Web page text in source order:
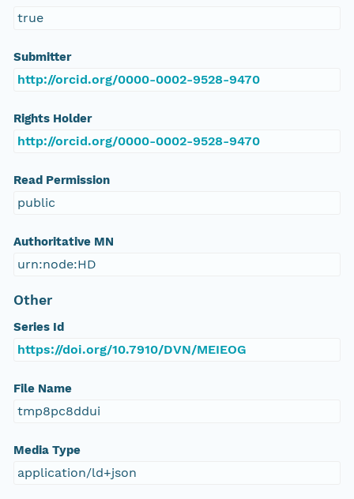
true
Submitter
http://orcid.org/0000-0002-9528-9470
Rights Holder
http://orcid.org/0000-0002-9528-9470
Read Permission
public
Authoritative MN
urn:node:HD
Other
Series Id
https://doi.org/10.7910/DVN/MEIEOG
File Name
tmp8pc8ddui
Media Type
application/ld+json